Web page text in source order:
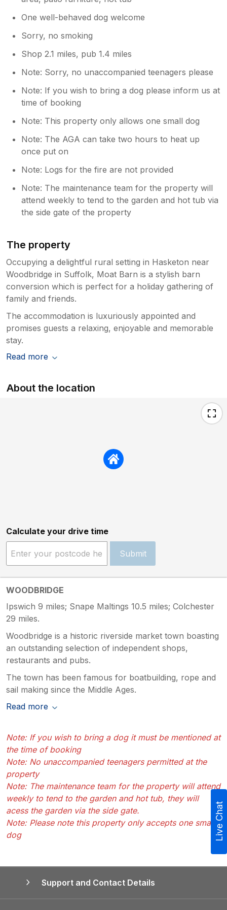
falling off). If the maintenance was better
then this place would definitely be a 10/10.
One well-behaved dog welcome
Sorry, no smoking
Shop 2.1 miles, pub 1.4 miles
Note: Sorry, no unaccompanied teenagers please
Note: If you wish to bring a dog please inform us at
time of booking
Note: This property only allows one small dog
Note: The AGA can take two hours to heat up
once put on
Note: Logs for the fire are not provided
Note: The maintenance team for the property will
attend weekly to tend to the garden and hot tub via
the side gate of the property
The property
Occupying a delightful rural setting in Hasketon near
Woodbridge in Suffolk, Moat Barn is a stylish barn
conversion which is perfect for a holiday gathering of
family and friends.
The accommodation is luxuriously appointed and
promises guests a relaxing, enjoyable and memorable
stay.
Read more
About the location
Calculate your drive time
Submit
WOODBRIDGE
Ipswich 9 miles; Snape Maltings 10.5 miles; Colchester
29 miles.
Woodbridge is a historic riverside market town boasting
an outstanding selection of independent shops,
restaurants and pubs.
The town has been famous for boatbuilding, rope and
sail making since the Middle Ages.
Read more
Note: If you wish to bring a dog it must be mentioned at
the time of booking
Note: No unaccompanied teenagers permitted at the
property
Note: The maintenance team for the property will attend
weekly to tend to the garden and hot tub, they will
acess the garden via the side gate.
Note: Please note this property only accepts one small
dog
Support and Contact Details
Live Chat